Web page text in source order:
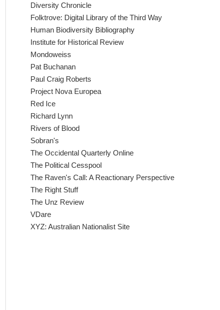
Diversity Chronicle
Folktrove: Digital Library of the Third Way
Human Biodiversity Bibliography
Institute for Historical Review
Mondoweiss
Pat Buchanan
Paul Craig Roberts
Project Nova Europea
Red Ice
Richard Lynn
Rivers of Blood
Sobran's
The Occidental Quarterly Online
The Political Cesspool
The Raven's Call: A Reactionary Perspective
The Right Stuff
The Unz Review
VDare
XYZ: Australian Nationalist Site